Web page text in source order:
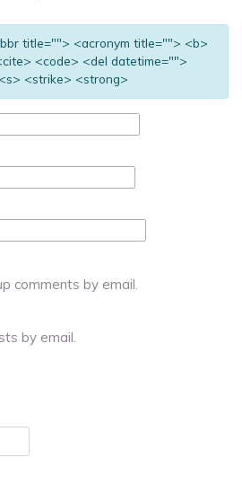
title=""> <acronym title=""> <b>
<code> <del datetime="">
<strike> <strong>
comments by email.
by email.